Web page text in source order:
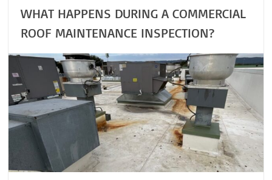
WHAT HAPPENS DURING A COMMERCIAL
ROOF MAINTENANCE INSPECTION?